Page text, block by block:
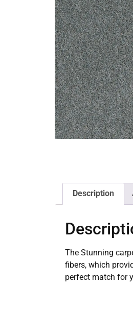
Description
The Stunning
fibers, which
perfect match for